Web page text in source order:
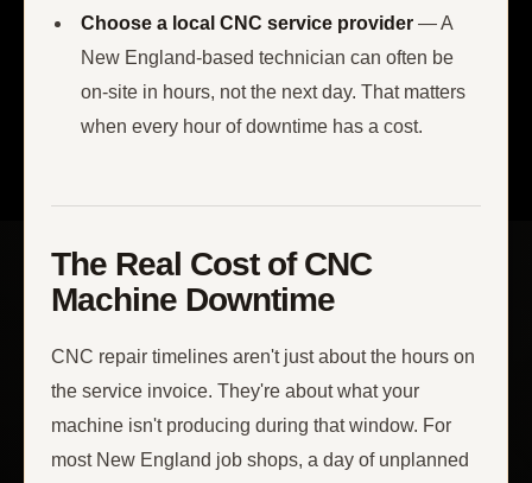
Choose a local CNC service provider — A
New England-based technician can often be
on-site in hours, not the next day. That matters
when every hour of downtime has a cost.
The Real Cost of CNC
Machine Downtime
CNC repair timelines aren't just about the hours on
the service invoice. They're about what your
machine isn't producing during that window. For
most New England job shops, a day of unplanned